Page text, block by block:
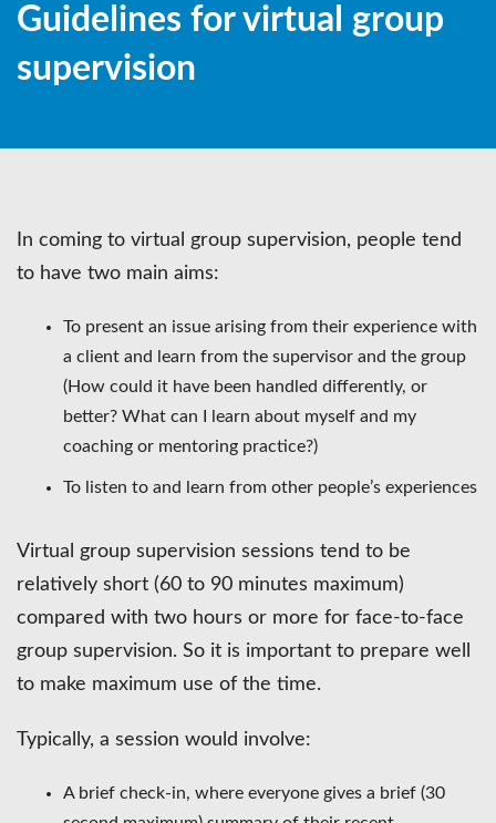
Guidelines for virtual group
supervision
In coming to virtual group supervision, people tend
to have two main aims:
To present an issue arising from their experience with
a client and learn from the supervisor and the group
(How could it have been handled differently, or
better? What can I learn about myself and my
coaching or mentoring practice?)
To listen to and learn from other people’s experiences
Virtual group supervision sessions tend to be
relatively short (60 to 90 minutes maximum)
compared with two hours or more for face-to-face
group supervision. So it is important to prepare well
to make maximum use of the time.
Typically, a session would involve:
A brief check-in, where everyone gives a brief (30